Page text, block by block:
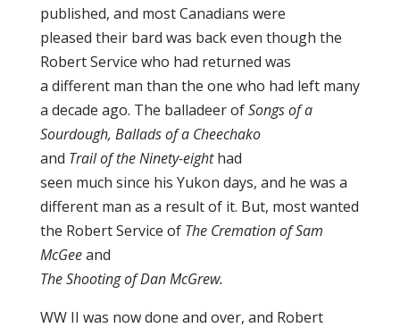
published, and most Canadians were
pleased their bard was back even though the
Robert Service who had returned was
a different man than the one who had left many
a decade ago. The balladeer ofSongs of a
Sourdough, Ballads of a Cheechako
and Trail of the Ninety-eighthad
seen much since his Yukon days, and he was a
different man as a result of it. But, most wanted
the Robert Service of The Cremation of Sam
McGeeand
The Shooting of Dan McGrew.
WW II was now done and over, and Robert